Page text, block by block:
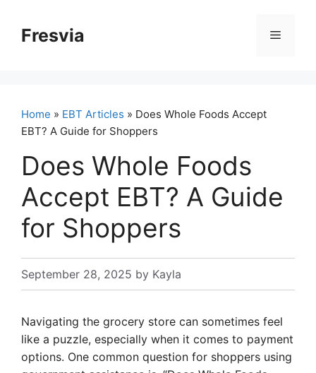
contentFresvia Menu
Home » EBT Articles » Does Whole Foods Accept
EBT? A Guide for Shoppers
Does Whole Foods
Accept EBT? A Guide
for Shoppers
September 28, 2025 by Kayla
Navigating the grocery store can sometimes feel
like a puzzle, especially when it comes to payment
options. One common question for shoppers using